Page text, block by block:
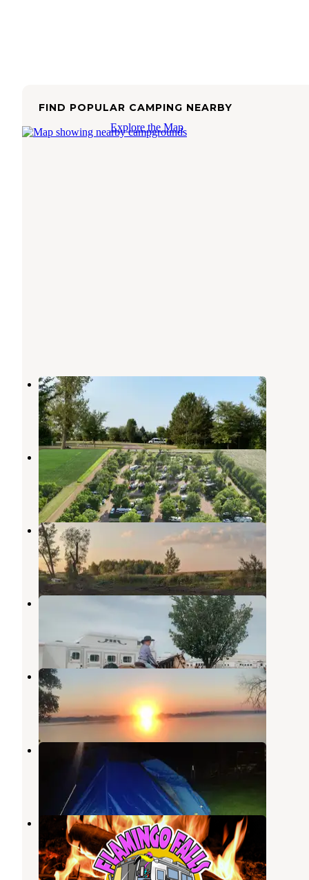
FIND POPULAR CAMPING NEARBY
Explore the Map
Lake Vermillion Recreation Area
Canistota,
33 Reviews
98 Photos
Dakota Sunsets RV Park
Canistota,South Dakota
13 Reviews
149 Photos
Uncle B's Farm
Canistota,
3 Photos
Requine and Relax, LLC
5 Photos
Walkers Point Recreation Area
Madison
South Dakota
2 Reviews
1 Photo
Heib Memorial Park
Canistota
South Dakota
7 Reviews
2 Photos
Flamingo Falls Campground
Hartford,South Dakota
9 Photos